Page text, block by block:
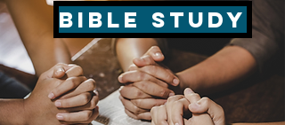
© 2025 Family Life Worship Center
BIBLE STUDY